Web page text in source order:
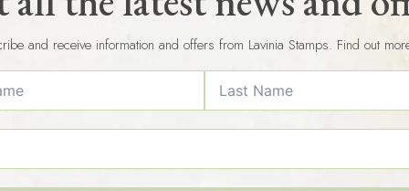
and receive information and offers from Lavinia Stamps. Find out